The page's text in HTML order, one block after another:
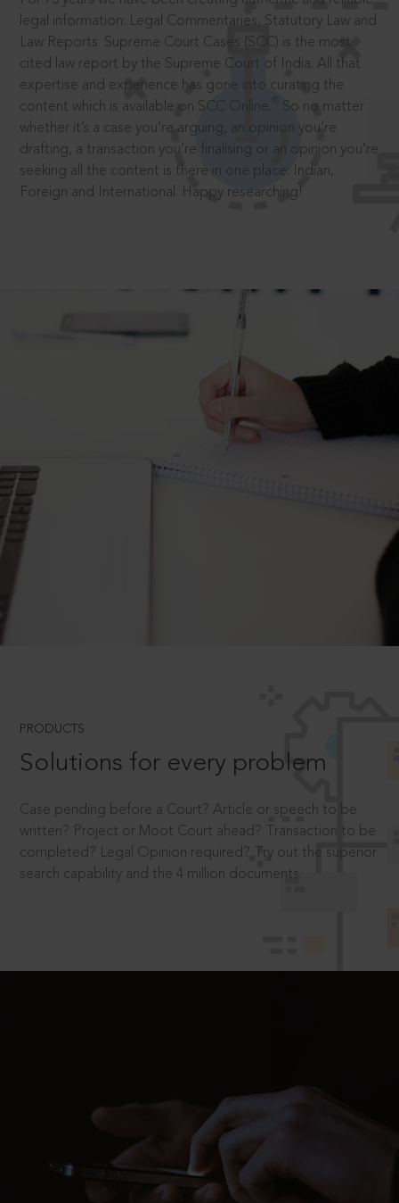
legal information: Legal Commentaries, Statutory Law and
Law Reports. Supreme Court Cases (SCC) is the most
cited law report by the Supreme Court of India. All that
expertise and experience has gone into curating the
content which is available on SCC Online.
So no matter
whether it’s a case you’re arguing, an opinion you’re
drafting, a transaction you’re finalising or an opinion you’re
seeking all the content is there in one place: Indian,
Foreign and International. Happy researching!
PRODUCTS
Solutions for every problem
Case pending before a Court? Article or speech to be
written? Project or Moot Court ahead? Transaction to be
completed? Legal Opinion required? Try out the superior
search capability and the 4 million documents.